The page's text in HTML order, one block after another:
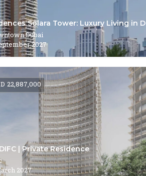
Solara Tower: Luxury Living in
Dubai
2027
| Private Residence
2027
22,887,000